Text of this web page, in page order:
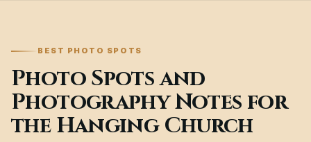
BEST PHOTO SPOTS
Photo Spots and
Photography Notes for
the Hanging Church